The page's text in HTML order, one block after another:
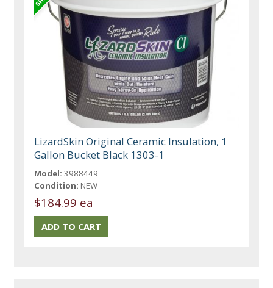
LizardSkin Original Ceramic Insulation, 1
Gallon Bucket Black 1303-1
Model: 3988449
Condition: NEW
$184.99 ea